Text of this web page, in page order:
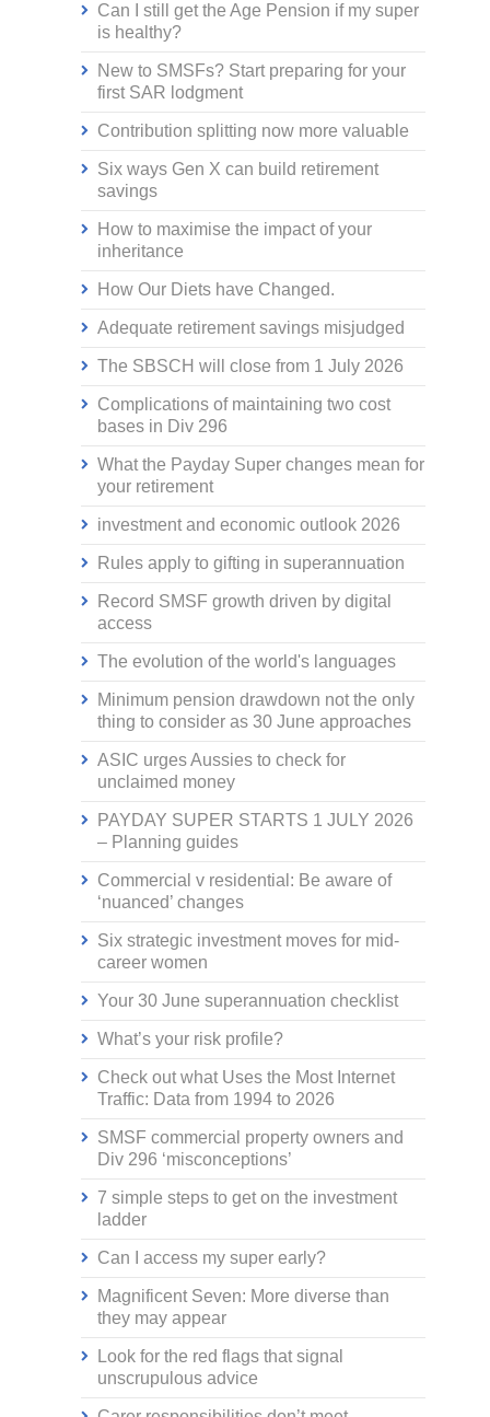
Can I still get the Age Pension if my super
is healthy?
New to SMSFs? Start preparing for your
first SAR lodgment
Contribution splitting now more valuable
Six ways Gen X can build retirement
savings
How to maximise the impact of your
inheritance
How Our Diets have Changed.
Adequate retirement savings misjudged
The SBSCH will close from 1 July 2026
Complications of maintaining two cost
bases in Div 296
What the Payday Super changes mean for
your retirement
investment and economic outlook 2026
Rules apply to gifting in superannuation
Record SMSF growth driven by digital
access
The evolution of the world's languages
Minimum pension drawdown not the only
thing to consider as 30 June approaches
ASIC urges Aussies to check for
unclaimed money
PAYDAY SUPER STARTS 1 JULY 2026
– Planning guides
Commercial v residential: Be aware of
‘nuanced’ changes
Six strategic investment moves for mid-
career women
Your 30 June superannuation checklist
What’s your risk profile?
Check out what Uses the Most Internet
Traffic: Data from 1994 to 2026
SMSF commercial property owners and
Div 296 ‘misconceptions’
7 simple steps to get on the investment
ladder
Can I access my super early?
Magnificent Seven: More diverse than
they may appear
Look for the red flags that signal
unscrupulous advice